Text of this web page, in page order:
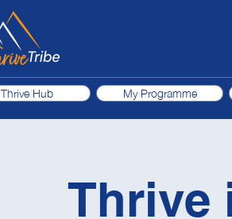
Thrive Hub My Programme
Thrive